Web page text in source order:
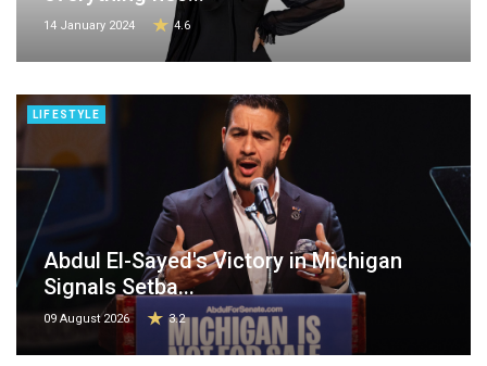
14 January 2024 4.6
LIFESTYLE
Abdul El-Sayed's Victory in Michigan
Signals Setba...
09 August 2026 3.2